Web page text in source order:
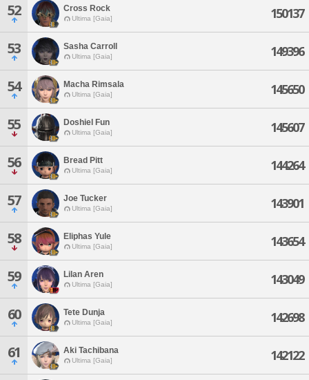
52 Cross Rock
Ultima [Gaia] 150137
53 Sasha Carroll
Ultima [Gaia] 149396
54 Macha Rimsala
Ultima [Gaia] 145650
55 Doshiel Fun
Ultima [Gaia] 145607
56 Bread Pitt
Ultima [Gaia] 144264
57 Joe Tucker
Ultima [Gaia] 143901
58 Eliphas Yule
Ultima [Gaia] 143654
59 Lilan Aren
Ultima [Gaia] 143049
60 Tete Dunja
Ultima [Gaia] 142698
61 Aki Tachibana
Ultima [Gaia] 142122